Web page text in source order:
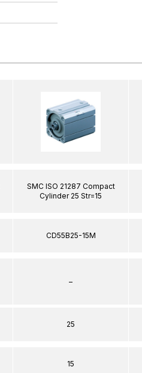
SMC ISO 21287 Compact
Cylinder 25 Str=15
CD55B25-15M
–
25
15